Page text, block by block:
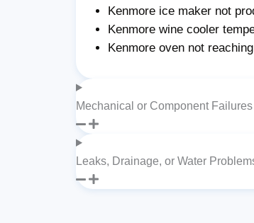
Kenmore ice maker not
Kenmore wine cooler
Kenmore oven not
Mechanical or Component Failures
Leaks, Drainage, or Water